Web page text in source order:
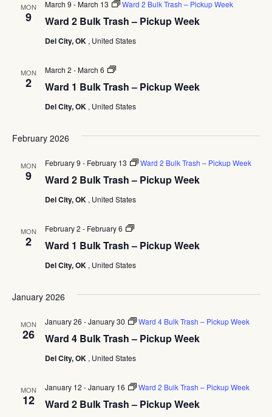
MON
9 Ward 2 Bulk Trash – Pickup Week
March 9 -March 13 Ward 2 Bulk Trash – Pickup Week
Del City, OK , United States
MON
2 Ward 1 Bulk Trash – Pickup Week
March 2 -March 6
Ward
Bulk
–
Del City, OK , United States
February 2026
MON
9 Ward 2 Bulk Trash – Pickup Week
February 9 - February 13 Ward 2 Bulk Trash – Pickup Week
Del City, OK , United States
MON
2 Ward 1 Bulk Trash – Pickup Week
February 2 - February 6
Ward
Bulk
–
Del City, OK , United States
January 2026
MON
26 Ward 4 Bulk Trash – Pickup Week
January 26 -January 30 Ward 4 Bulk Trash – Pickup Week
Del City, OK , United States
MON
12 Ward 2 Bulk Trash – Pickup Week
January 12 -January 16 Ward 2 Bulk Trash – Pickup Week